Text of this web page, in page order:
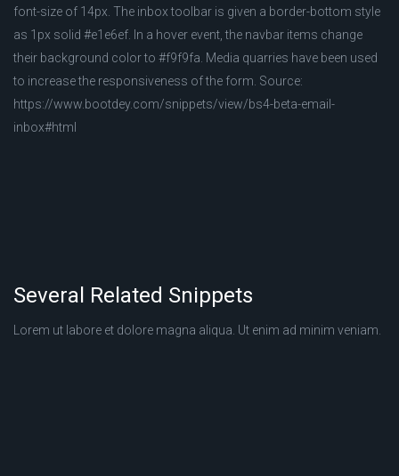
font-size of 14px. The inbox toolbar is given a border-bottom style
as 1px solid #e1e6ef. In a hover event, the navbar items change
their background color to #f9f9fa. Media quarries have been used
to increase the responsiveness of the form. Source:
https://www.bootdey.com/snippets/view/bs4-beta-email-
inbox#html
Several Related Snippets
Lorem ut labore et dolore magna aliqua. Ut enim ad minim veniam.